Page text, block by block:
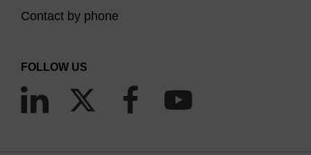
Contact by phone
FOLLOW US